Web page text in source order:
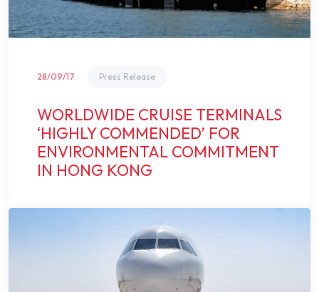
28/09/17 Press Release
WORLDWIDE CRUISE TERMINALS
‘HIGHLY COMMENDED’ FOR
ENVIRONMENTAL COMMITMENT
IN HONG KONG